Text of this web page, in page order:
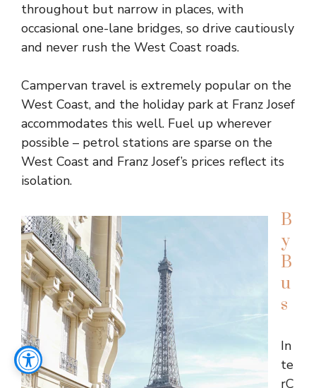
throughout but narrow in places, with
occasional one-lane bridges, so drive cautiously
and never rush the West Coast roads.
Campervan travel is extremely popular on the
West Coast, and the holiday park at Franz Josef
accommodates this well. Fuel up wherever
possible – petrol stations are sparse on the
West Coast and Franz Josef’s prices reflect its
isolation.
B
y
B
u
s
In
te
rC